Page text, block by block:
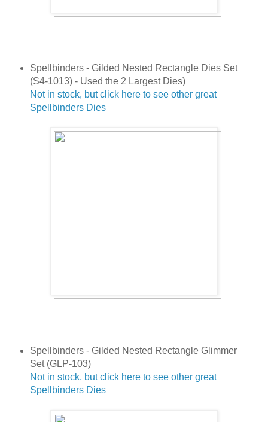
Spellbinders - Gilded Nested Rectangle Dies Set
(S4-1013) - Used the 2 Largest Dies)
Not in stock, but click here to see other great
Spellbinders Dies
Spellbinders - Gilded Nested Rectangle Glimmer
Set (GLP-103)
Not in stock, but click here to see other great
Spellbinders Dies